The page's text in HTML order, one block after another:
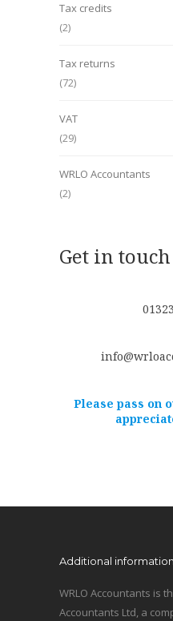
Tax credits
(2)
Tax returns
(72)
VAT
(29)
WRLO Accountants
(2)
Get in
Please pass on
Additional information
WRLO Accountants is
Accountants Ltd, a